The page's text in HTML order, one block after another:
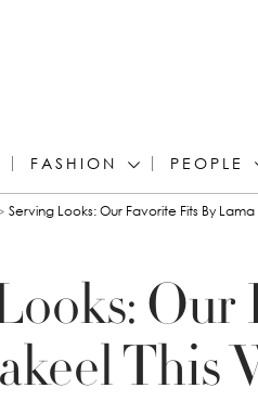
FASHION PEOPLE
Serving Looks: Our Favorite Fits By
Our
This